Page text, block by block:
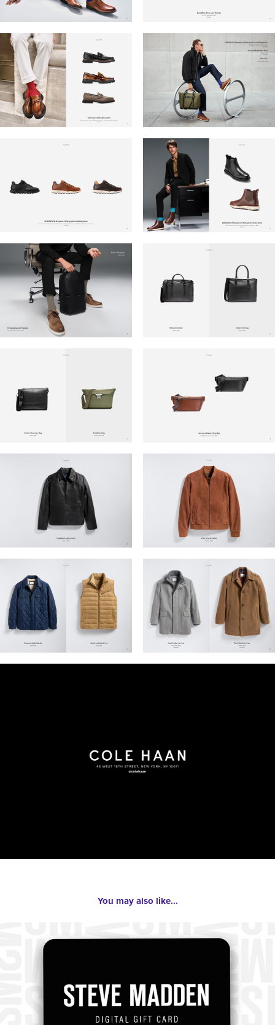
You may also like...
2023
Steve Madden Branding